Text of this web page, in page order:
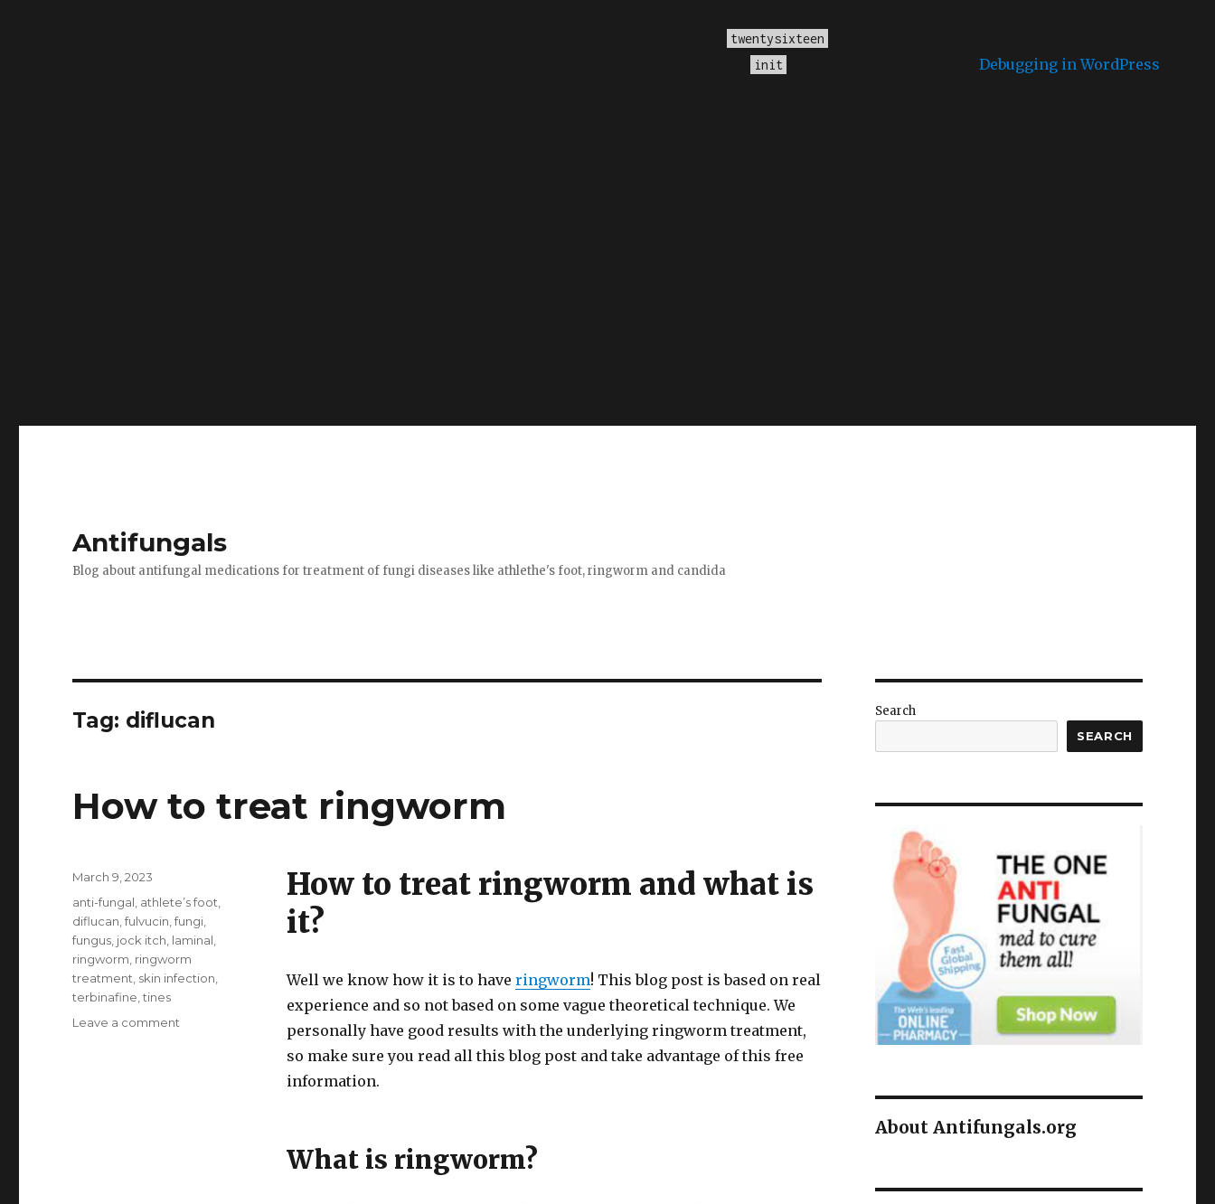
twentysixteen
init Debugging in WordPress
Antifungals
Blog about antifungal medications for treatment of fungi diseases like athlethe's foot, ringworm and candida
Tag: diflucan
How to treat ringworm
How to treat ringworm and what is
it?
Well we know how it is to have ringworm! This blog post is based on real
experience and so not based on some vague theoretical technique. We
personally have good results with the underlying ringworm treatment,
so make sure you read all this blog post and take advantage of this free
information.
What is ringworm?
Posted
March 9, 2023
Tags
anti-fungal athlete’s foot
diflucan ,fulvucin ,fungi
fungus jock itch laminal
ringworm ringworm
treatment skin infection
terbinafine ,tines
Leave a comment
Search
SEARCH
About Antifungals.org